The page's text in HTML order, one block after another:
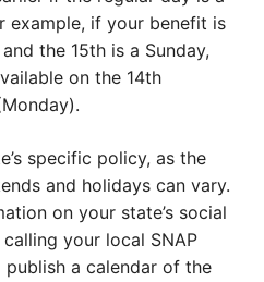
example, if your benefit is
the 15th is a Sunday,
on the 14th
specific policy, as the
and holidays can vary.
on your state’s social
your local SNAP
a calendar of the